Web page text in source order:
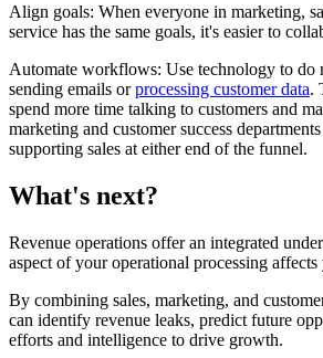
Align goals: When everyone in marketing,
service has the same goals, it's easier to
Automate workflows: Use technology to do
sending emails orprocessing customer data.
spend more time talking to customers and
marketing and customer success
supporting sales at either end of the funnel.
What's next?
Revenue operations offer an integrated
aspect of your operational processing affects
By combining sales, marketing, and
can identify revenue leaks, predict future
efforts and intelligence to drive growth.